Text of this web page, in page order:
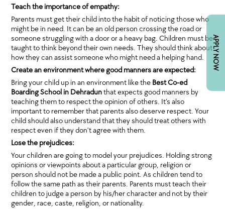
APPLY NOW
Teach the importance of empathy:
Parents must get their child into the habit of noticing those who
might be in need. It can be an old person crossing the road or
someone struggling with a door or a heavy bag. Children must be
taught to think beyond their own needs. They should think about
how they can assist someone who might need a helping hand.
Create an environment where good manners are expected:
Bring your child up in an environment like the Best Co-ed
Boarding School in Dehradunthat expects good manners by
teaching them to respect the opinion of others. It’s also
important to remember that parents also deserve respect. Your
child should also understand that they should treat others with
respect even if they don’t agree with them.
Lose the prejudices:
Your children are going to model your prejudices. Holding strong
opinions or viewpoints about a particular group, religion or
person should not be made a public point. As children tend to
follow the same path as their parents. Parents must teach their
children to judge a person by his/her character and not by their
gender, race, caste, religion, or nationality.